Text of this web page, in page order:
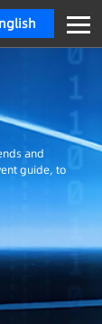
and
guide, to